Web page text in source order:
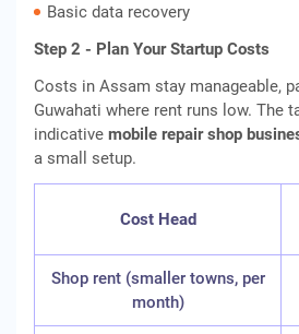
Basic data recovery
Step 2 - Plan Your Startup Costs
Costs in Assam stay manageable,
Guwahati where rent runs low. The
indicative mobile repair shop
a small setup.
Cost Head
Shop rent (smaller towns, per
month)